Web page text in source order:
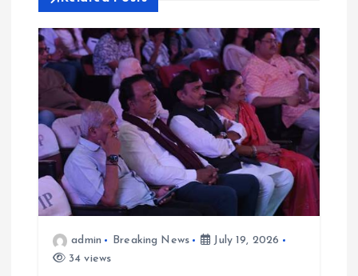
g
a
t
o
n
admin Breaking News
July 19, 2026
34 views